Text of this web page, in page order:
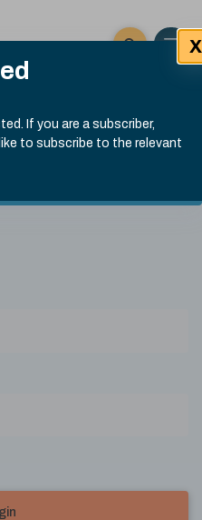
If you are a subscriber,
to subscribe to the relevant
X
Click here
Open
Submit site
Search
.
index
13:30 GMT 6th Aug, 2026